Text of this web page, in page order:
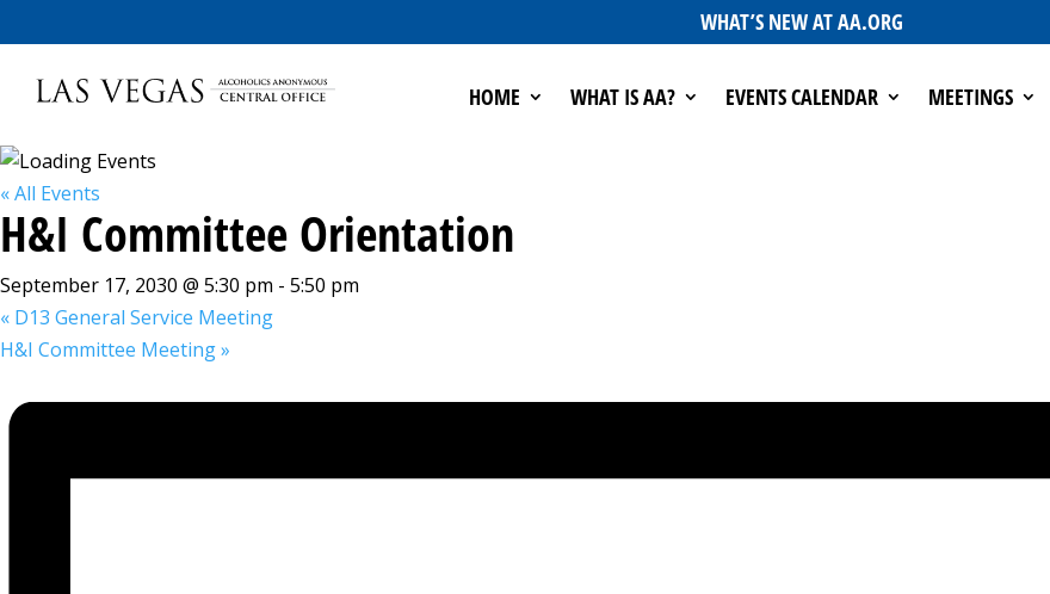
WHAT’S NEW AT AA.ORG
HOME WHAT IS AA? EVENTS CALENDAR MEETINGS
« All Events
H&I Committee Orientation
September 17, 2030 @ 5:30 pm - 5:50 pm
« D13 General Service Meeting
H&I Committee Meeting»